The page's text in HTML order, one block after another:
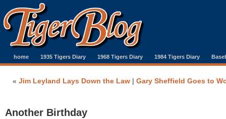
home 1935 Tigers Diary 1968 Tigers Diary 1984 Tigers Diary
« Jim Leyland Lays Down the Law| Gary Sheffield Goes to
Another Birthday